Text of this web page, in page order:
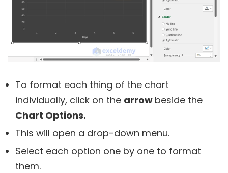
To format each thing of the chart
individually, click on the arrow beside the
Chart Options.
This will open a drop-down menu.
Select each option one by one to format
them.